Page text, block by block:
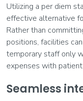
Utilizing a per diem
effective alternative
Rather than
positions, facilities
temporary staff only
expenses with
Seamless